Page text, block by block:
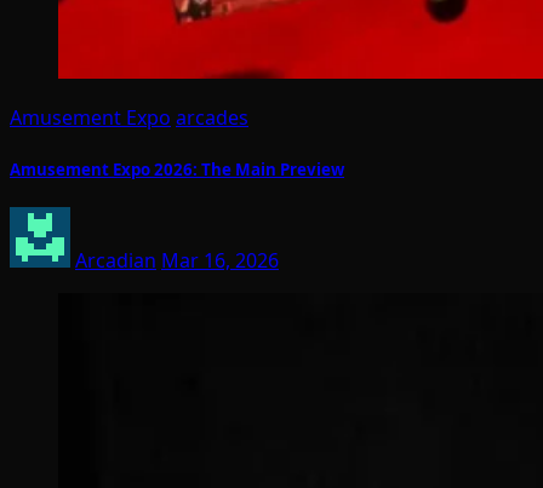
Amusement Expo arcades
Amusement Expo 2026: The Main Preview
Arcadian Mar 16, 2026